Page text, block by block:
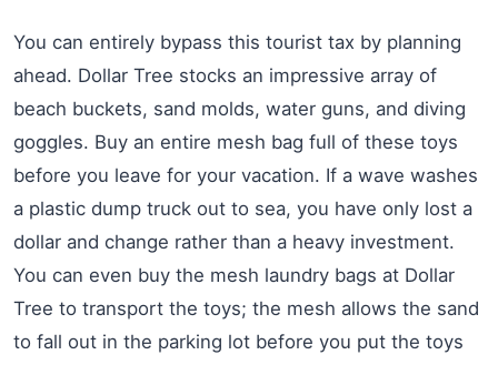
You can entirely bypass this tourist tax by planning
ahead. Dollar Tree stocks an impressive array of
beach buckets, sand molds, water guns, and diving
goggles. Buy an entire mesh bag full of these toys
before you leave for your vacation. If a wave washes
a plastic dump truck out to sea, you have only lost a
dollar and change rather than a heavy investment.
You can even buy the mesh laundry bags at Dollar
Tree to transport the toys; the mesh allows the sand
to fall out in the parking lot before you put the toys